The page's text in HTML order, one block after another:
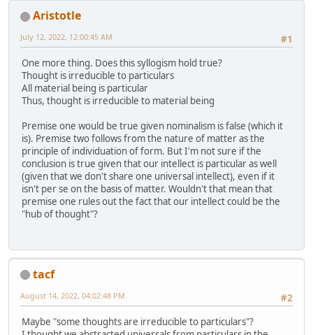
Aristotle
#1
July 12, 2022, 12:00:45 AM
One more thing. Does this syllogism hold true?
Thought is irreducible to particulars
All material being is particular
Thus, thought is irreducible to material being
Premise one would be true given nominalism is false (which it
is). Premise two follows from the nature of matter as the
principle of individuation of form. But I'm not sure if the
conclusion is true given that our intellect is particular as well
(given that we don't share one universal intellect), even if it
isn't per se on the basis of matter. Wouldn't that mean that
premise one rules out the fact that our intellect could be the
"hub of thought"?
tacf
#2
August 14, 2022, 04:02:48 PM
Maybe "some thoughts are irreducible to particulars"?